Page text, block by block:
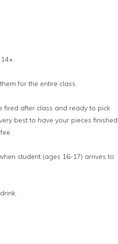
for the entire class.
fired after class and ready to pick
best to have your pieces finished
student (ages 16-17) arrives to